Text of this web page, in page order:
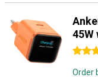
45W
4.5
Order